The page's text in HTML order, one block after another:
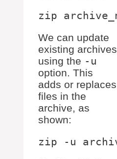
We can update
existing archives
using the -u
option. This
adds or replaces
files in the
archive, as
shown: